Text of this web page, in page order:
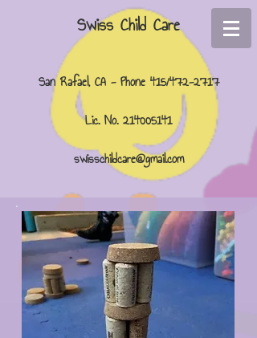
Swiss Child Care
San Rafael, CA - Phone 415/472-2717
Lic. No. 214005141
swisschildcare@gmail.com